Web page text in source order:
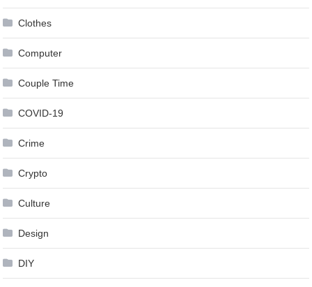
Clothes
Computer
Couple Time
COVID-19
Crime
Crypto
Culture
Design
DIY